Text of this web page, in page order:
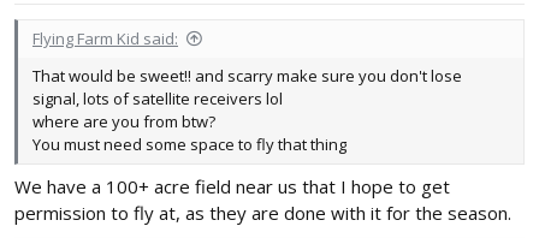
Flying Farm Kid said:
That would be sweet!! and scarry make sure you don't lose
signal, lots of satellite receivers lol
where are you from btw?
You must need some space to fly that thing
We have a 100+ acre field near us that I hope to get
permission to fly at, as they are done with it for the season.